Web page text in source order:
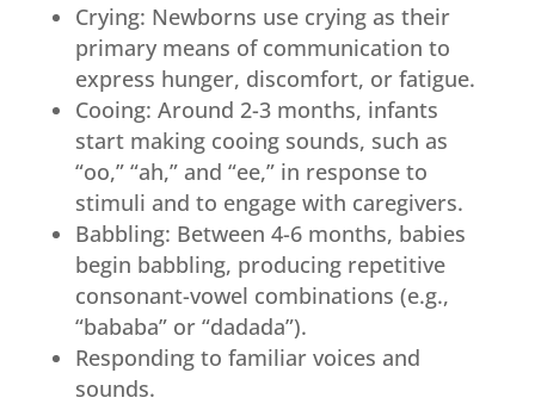
Crying: Newborns use crying as their
primary means of communication to
express hunger, discomfort, or fatigue.
Cooing: Around 2-3 months, infants
start making cooing sounds, such as
“oo,” “ah,” and “ee,” in response to
stimuli and to engage with caregivers.
Babbling: Between 4-6 months, babies
begin babbling, producing repetitive
consonant-vowel combinations (e.g.,
“bababa” or “dadada”).
Responding to familiar voices and
sounds.